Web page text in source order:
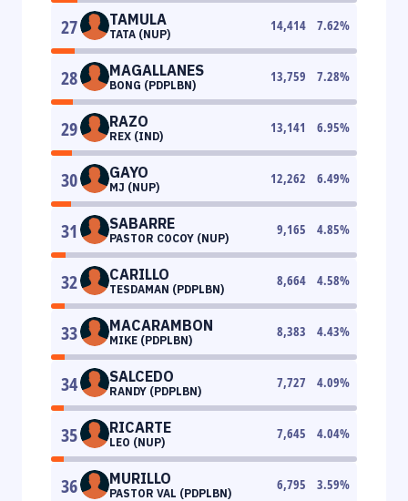
27 TAMULA
TATA (NUP)
14,414 7.62%
28 MAGALLANES
BONG (PDPLBN)
13,759 7.28%
29 RAZO
REX (IND)
13,141 6.95%
30 GAYO
MJ (NUP)
12,262 6.49%
31 SABARRE
PASTOR COCOY (NUP)
9,165 4.85%
32 CARILLO
TESDAMAN (PDPLBN)
8,664 4.58%
33 MACARAMBON
MIKE (PDPLBN)
8,383 4.43%
34 SALCEDO
RANDY (PDPLBN)
7,727 4.09%
35 RICARTE
LEO (NUP)
7,645 4.04%
36 MURILLO
PASTOR VAL (PDPLBN)
6,795 3.59%